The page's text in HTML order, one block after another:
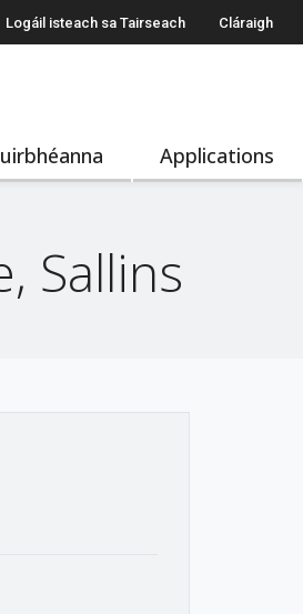
Logáil isteach sa Tairseach Cláraigh
Applications
Sallins